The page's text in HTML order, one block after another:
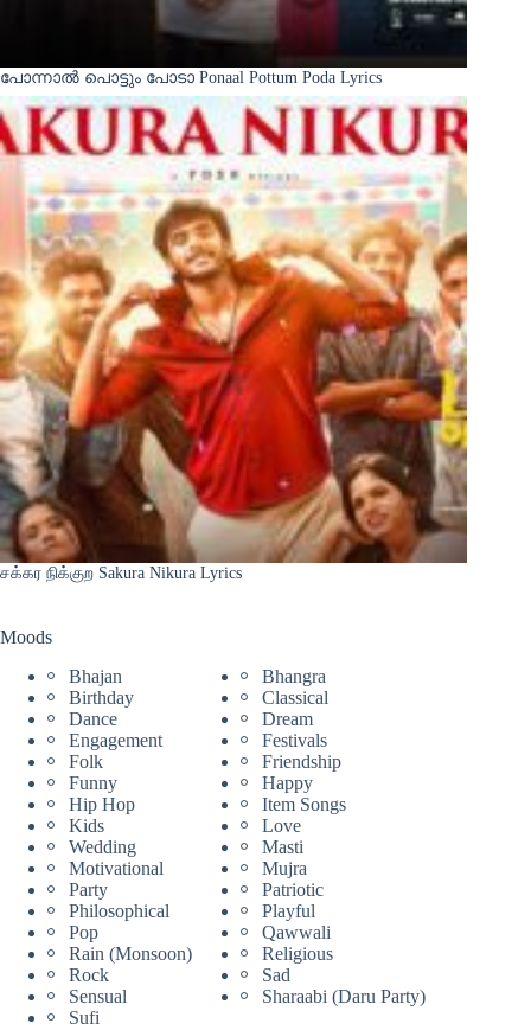
പോന്നാൽ പൊട്ടും പോടാ Ponaal Pottum Poda Lyrics
சக்கர நிக்குற Sakura Nikura Lyrics
Moods
Bhajan
Bhangra
Birthday
Classical
Dance
Dream
Engagement
Festivals
Folk
Friendship
Funny
Happy
Hip Hop
Item Songs
Kids
Love
Wedding
Masti
Motivational
Mujra
Party
Patriotic
Philosophical
Playful
Pop
Qawwali
Rain (Monsoon)
Religious
Rock
Sad
Sensual
Sharaabi (Daru Party)
Sufi